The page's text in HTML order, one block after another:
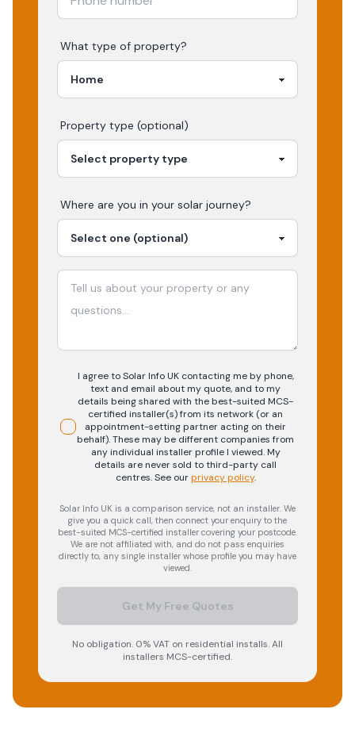
What type of property?
Property type (optional)
Where are you in your solar journey?
I agree to Solar Info UK contacting me by phone,
text and email about my quote, and to my
details being shared with the best-suited MCS-
certified installer(s) from its network (or an
appointment-setting partner acting on their
behalf). These may be different companies from
any individual installer profile I viewed. My
details are never sold to third-party call
centres.See our privacy policy.
Solar Info UK is a comparison service, not an installer. We
give you a quick call, then connect your enquiry to the
best-suited MCS-certified installer covering your postcode.
We are not affiliated with, and do not pass enquiries
directly to, any single installer whose profile you may have
viewed.
Get My Free Quotes
No obligation. 0% VAT on residential installs. All
installers MCS-certified.